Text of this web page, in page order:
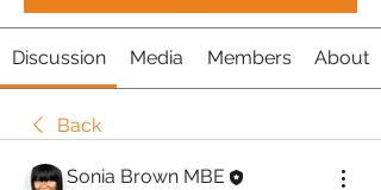
Discussion Media Members About
Back
Sonia Brown MBE